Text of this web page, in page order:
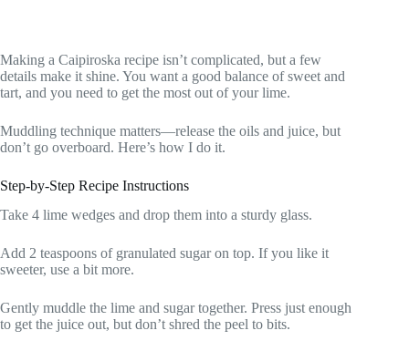
Making a Caipiroska recipe isn’t complicated, but a few
details make it shine. You want a good balance of sweet and
tart, and you need to get the most out of your lime.
Muddling technique matters—release the oils and juice, but
don’t go overboard. Here’s how I do it.
Step-by-Step Recipe Instructions
Take 4 lime wedges and drop them into a sturdy glass.
Add 2 teaspoons of granulated sugar on top. If you like it
sweeter, use a bit more.
Gently muddle the lime and sugar together. Press just enough
to get the juice out, but don’t shred the peel to bits.